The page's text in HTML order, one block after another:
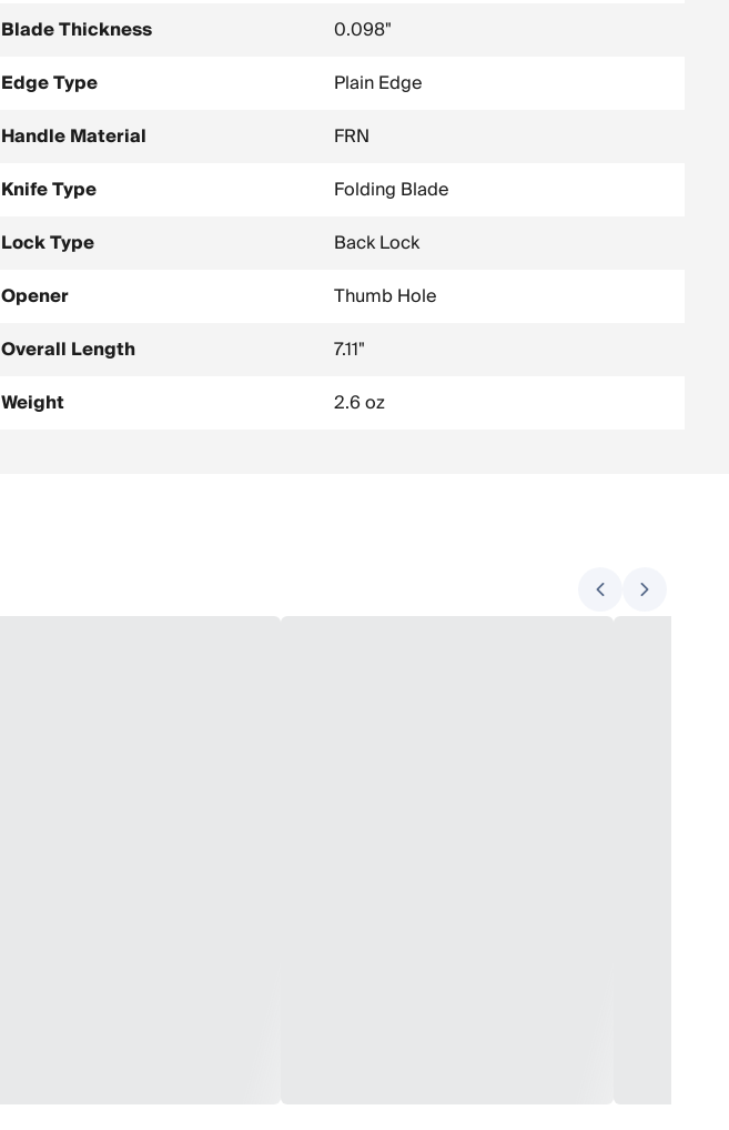
Blade Thickness
0.098"
Edge Type
Plain Edge
Handle Material
FRN
Knife Type
Folding Blade
Lock Type
Back Lock
Opener
Thumb Hole
Overall Length
7.11"
Weight
2.6 oz